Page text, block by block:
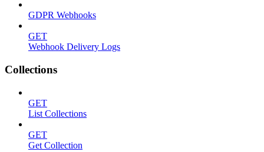
GDPR Webhooks
GET
Webhook Delivery Logs
Collections
GET
List Collections
GET
Get Collection